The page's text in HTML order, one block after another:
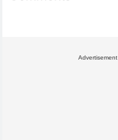
Advertisement